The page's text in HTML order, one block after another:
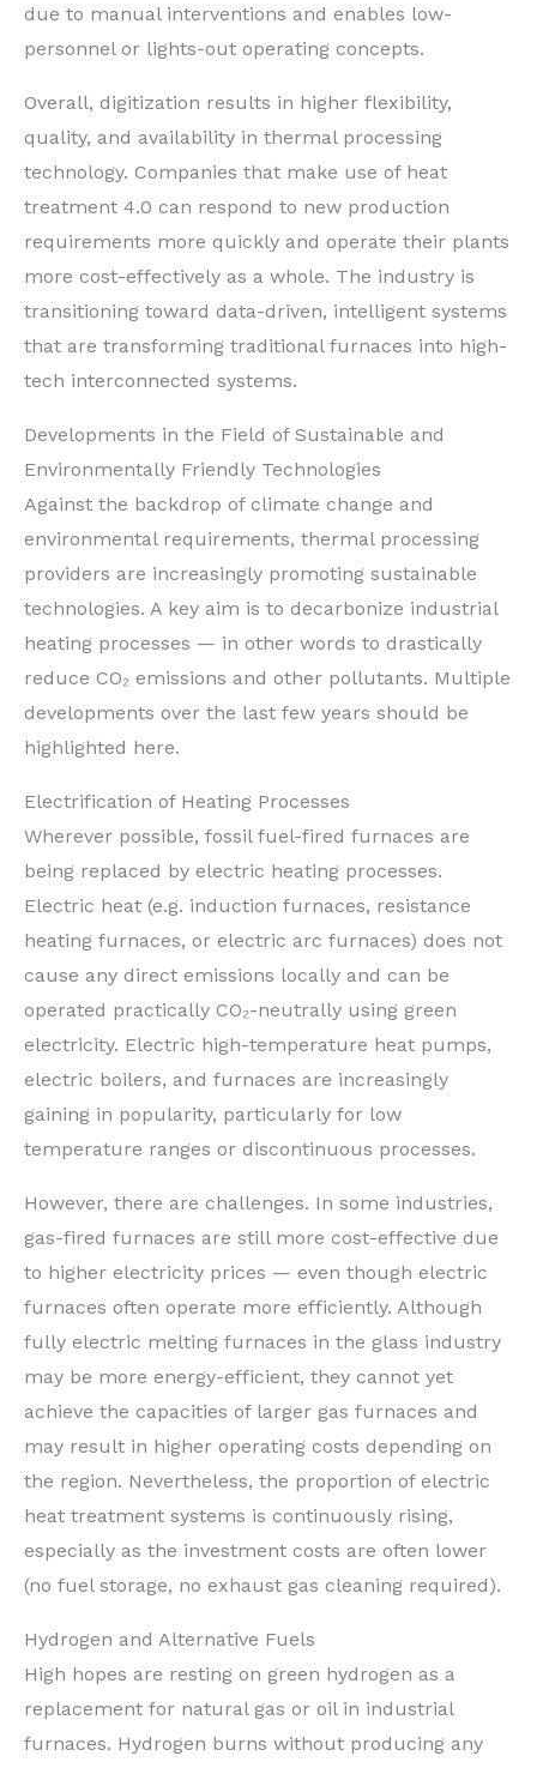
due to manual interventions and enables low-
personnel or lights-out operating concepts.
Overall, digitization results in higher flexibility,
quality, and availability in thermal processing
technology. Companies that make use of heat
treatment 4.0 can respond to new production
requirements more quickly and operate their plants
more cost-effectively as a whole. The industry is
transitioning toward data-driven, intelligent systems
that are transforming traditional furnaces into high-
tech interconnected systems.
Developments in the Field of Sustainable and
Environmentally Friendly Technologies
Against the backdrop of climate change and
environmental requirements, thermal processing
providers are increasingly promoting sustainable
technologies. A key aim is to decarbonize industrial
heating processes — in other words to drastically
reduce CO₂ emissions and other pollutants. Multiple
developments over the last few years should be
highlighted here.
Electrification of Heating Processes
Wherever possible, fossil fuel-fired furnaces are
being replaced by electric heating processes.
Electric heat (e.g. induction furnaces, resistance
heating furnaces, or electric arc furnaces) does not
cause any direct emissions locally and can be
operated practically CO₂-neutrally using green
electricity. Electric high-temperature heat pumps,
electric boilers, and furnaces are increasingly
gaining in popularity, particularly for low
temperature ranges or discontinuous processes.
However, there are challenges. In some industries,
gas-fired furnaces are still more cost-effective due
to higher electricity prices — even though electric
furnaces often operate more efficiently. Although
fully electric melting furnaces in the glass industry
may be more energy-efficient, they cannot yet
achieve the capacities of larger gas furnaces and
may result in higher operating costs depending on
the region. Nevertheless, the proportion of electric
heat treatment systems is continuously rising,
especially as the investment costs are often lower
(no fuel storage, no exhaust gas cleaning required).
Hydrogen and Alternative Fuels
High hopes are resting on green hydrogen as a
replacement for natural gas or oil in industrial
furnaces. Hydrogen burns without producing any